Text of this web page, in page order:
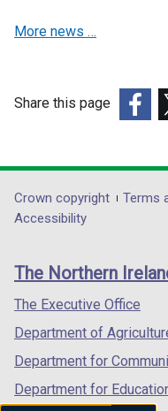
More news …
Share this page
opens
in
/
tab)
in
/
Department
footer
links
Crown copyright Terms
Accessibility
The Northern
The Executive Office
Department of
Department for
Department for